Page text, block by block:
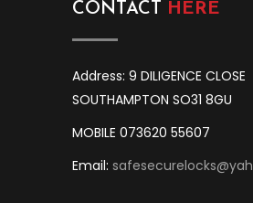
CONTACT HERE
Address: 9 DILIGENCE CLOSE
SOUTHAMPTON SO31 8GU
MOBILE 073620 55607
Email: